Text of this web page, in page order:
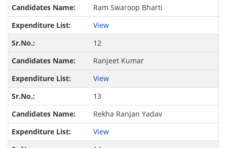
Ram Swaroop Bharti
View
12
Ranjeet Kumar
View
13
Rekha Ranjan Yadav
View